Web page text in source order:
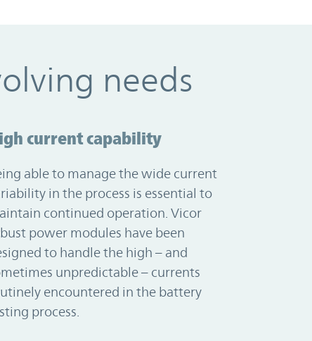
needs
current capability
able to manage the wide current
in the process is essential to
continued operation. Vicor
power modules have been
to handle the high – and
unpredictable – currents
encountered in the battery
process.